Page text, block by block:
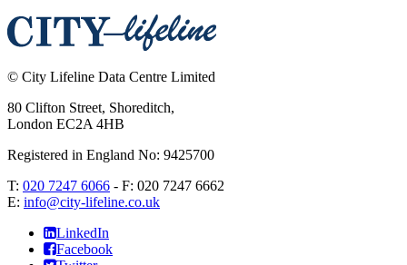
© City Lifeline Data Centre Limited
80 Clifton Street, Shoreditch,
London EC2A 4HB
Registered in England No: 9425700
T: 020 7247 6066 - F: 020 7247 6662
E: info@city-lifeline.co.uk
LinkedIn
Facebook